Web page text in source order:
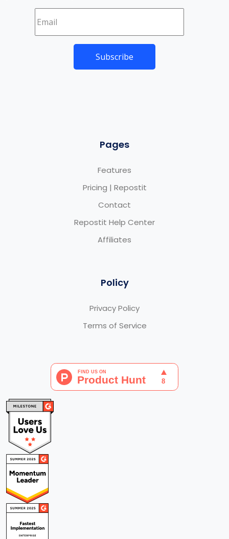
Pages
Features
Pricing | Repostit
Contact
Repostit Help Center
Affiliates
Policy
Privacy Policy
Terms of Service